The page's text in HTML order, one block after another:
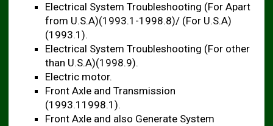
Electrical System Troubleshooting (For Apart
from U.S.A)(1993.1-1998.8)/ (For U.S.A)
(1993.1).
Electrical System Troubleshooting (For other
than U.S.A)(1998.9).
Electric motor.
Front Axle and Transmission
(1993.11998.1).
Front Axle and also Generate System